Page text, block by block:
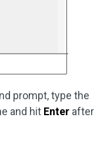
prompt, type the
and hit Enter after